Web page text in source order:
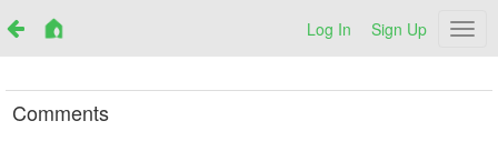
Log In Sign Up
Comments